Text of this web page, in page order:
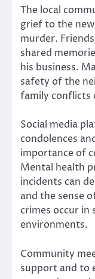
The local
grief to the
murder.
shared
his business.
safety of the
family conflicts
Social media
condolences
importance of
Mental health
incidents can
and the sense
crimes occur in
environments.
Community
support and to